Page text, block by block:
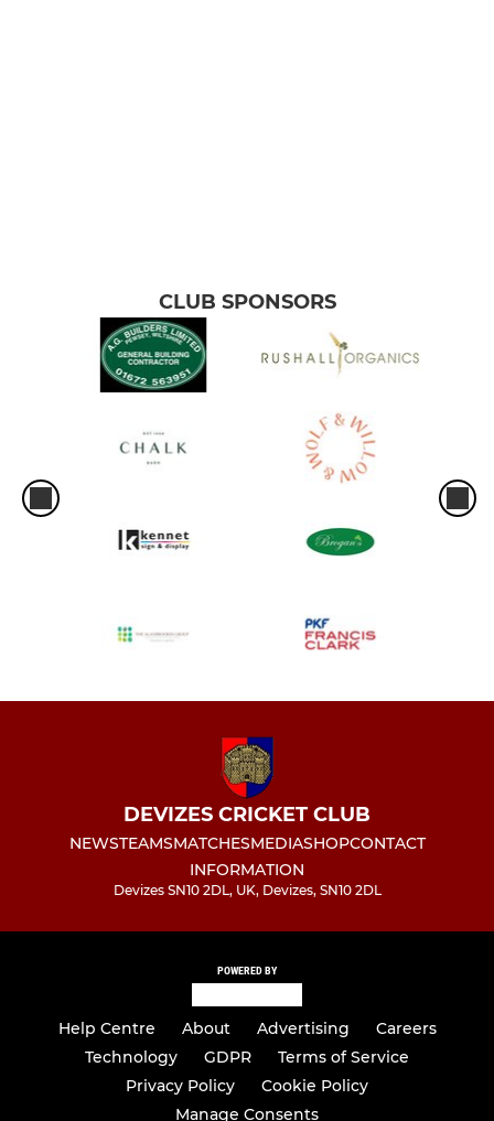
CLUB SPONSORS
DEVIZES CRICKET CLUB
NEWSTEAMSMATCHESMEDIASHOPCONTACT
INFORMATION
Devizes SN10 2DL, UK, Devizes, SN10 2DL
POWERED BY
Help Centre About Advertising
Careers
Technology
GDPR
Terms of Service
Privacy Policy
Cookie Policy
Manage Consents